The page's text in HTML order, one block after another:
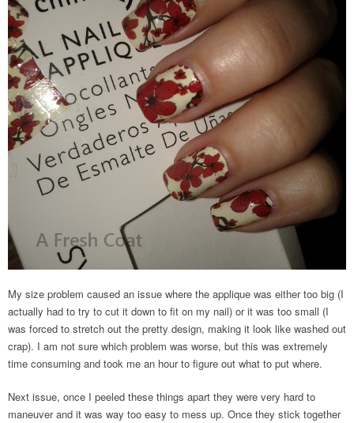
My size problem caused an issue where the applique was either too big (I
actually had to try to cut it down to fit on my nail) or it was too small (I
was forced to stretch out the pretty design, making it look like washed out
crap). I am not sure which problem was worse, but this was extremely
time consuming and took me an hour to figure out what to put where.
Next issue, once I peeled these things apart they were very hard to
maneuver and it was way too easy to mess up. Once they stick together